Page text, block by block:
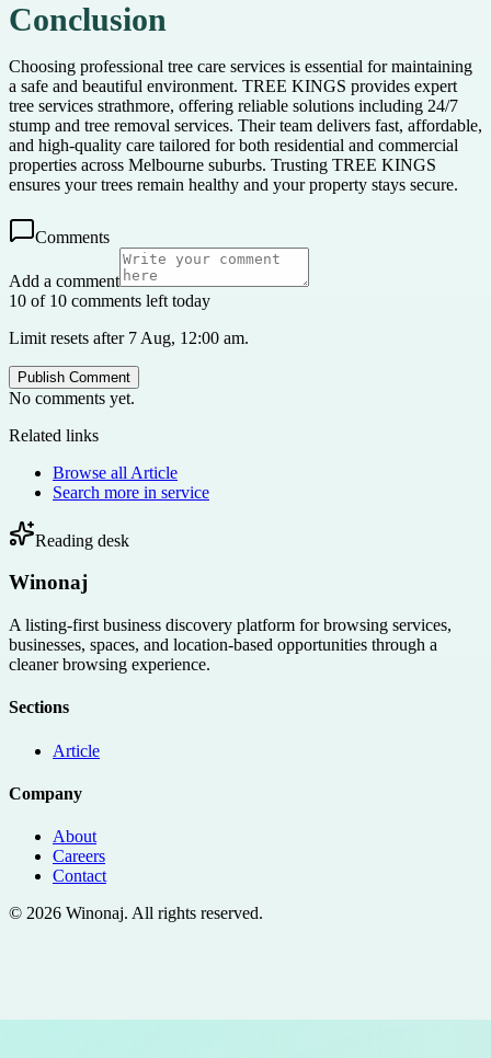
Conclusion
Choosing professional tree care services is essential for maintaining
a safe and beautiful environment. TREE KINGS provides expert
tree services strathmore, offering reliable solutions including 24/7
stump and tree removal services. Their team delivers fast, affordable,
and high-quality care tailored for both residential and commercial
properties across Melbourne suburbs. Trusting TREE KINGS
ensures your trees remain healthy and your property stays secure.
Comments
Add a comment
10 of 10 comments left today
Limit resets after 7 Aug, 12:00 am.
Publish Comment
No comments yet.
Related links
Browse all Article
Search more in service
Reading desk
Winonaj
A listing-first business discovery platform for browsing services,
businesses, spaces, and location-based opportunities through a
cleaner browsing experience.
Sections
Article
Company
About
Careers
Contact
© 2026 Winonaj. All rights reserved.